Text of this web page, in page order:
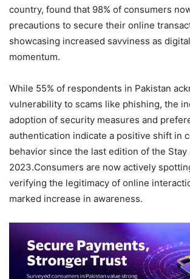
country, found that 98% of consumers
precautions to secure their online
showcasing increased savviness as
momentum.
While 55% of respondents in Pakistan
vulnerability to scams like phishing, the
adoption of security measures and
authentication indicate a positive shift in
behavior since the last edition of the
2023.Consumers are now actively
verifying the legitimacy of online
marked increase in awareness.